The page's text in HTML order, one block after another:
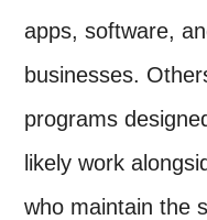
apps, software,
businesses.
programs
likely work
who maintain the